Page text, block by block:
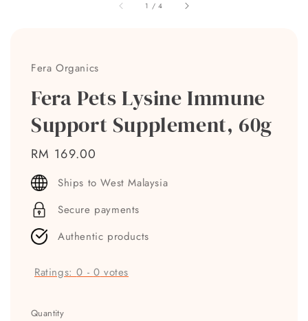
1 /4
Fera Organics
Fera Pets Lysine Immune
Support Supplement, 60g
Regular
price
RM 169.00
Ships to West Malaysia
Secure payments
Authentic products
Ratings:0 - 0 votes
Quantity